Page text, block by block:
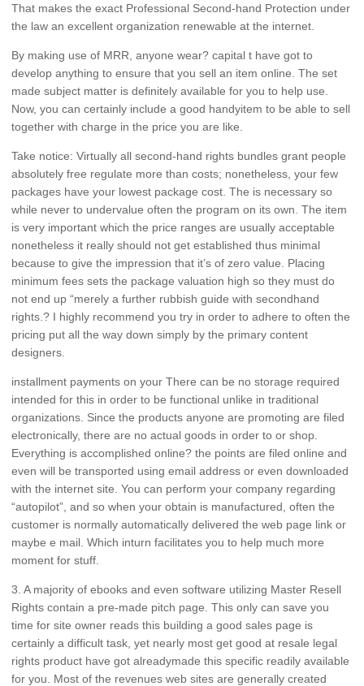
That makes the exact Professional Second-hand Protection under
the law an excellent organization renewable at the internet.
By making use of MRR, anyone wear? capital t have got to
develop anything to ensure that you sell an item online. The set
made subject matter is definitely available for you to help use.
Now, you can certainly include a good handyitem to be able to sell
together with charge in the price you are like.
Take notice: Virtually all second-hand rights bundles grant people
absolutely free regulate more than costs; nonetheless, your few
packages have your lowest package cost. The is necessary so
while never to undervalue often the program on its own. The item
is very important which the price ranges are usually acceptable
nonetheless it really should not get established thus minimal
because to give the impression that it’s of zero value. Placing
minimum fees sets the package valuation high so they must do
not end up “merely a further rubbish guide with secondhand
rights.? I highly recommend you try in order to adhere to often the
pricing put all the way down simply by the primary content
designers.
installment payments on your There can be no storage required
intended for this in order to be functional unlike in traditional
organizations. Since the products anyone are promoting are filed
electronically, there are no actual goods in order to or shop.
Everything is accomplished online? the points are filed online and
even will be transported using email address or even downloaded
with the internet site. You can perform your company regarding
“autopilot”, and so when your obtain is manufactured, often the
customer is normally automatically delivered the web page link or
maybe e mail. Which inturn facilitates you to help much more
moment for stuff.
3. A majority of ebooks and even software utilizing Master Resell
Rights contain a pre-made pitch page. This only can save you
time for site owner reads this building a good sales page is
certainly a difficult task, yet nearly most get good at resale legal
rights product have got alreadymade this specific readily available
for you. Most of the revenues web sites are generally created